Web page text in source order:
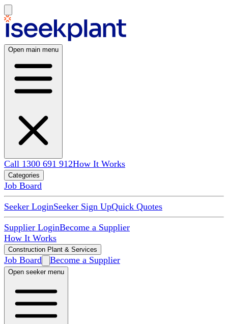
Open main menu
Call 1300 691 912How It Works
Categories
Job Board
Seeker LoginSeeker Sign UpQuick Quotes
Supplier LoginBecome a Supplier
How It Works
Construction Plant & Services
Job Board Become a Supplier
Open seeker menu